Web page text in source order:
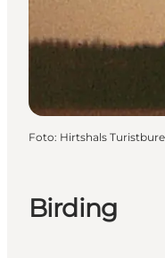
Birding
Foto: Hirtshals